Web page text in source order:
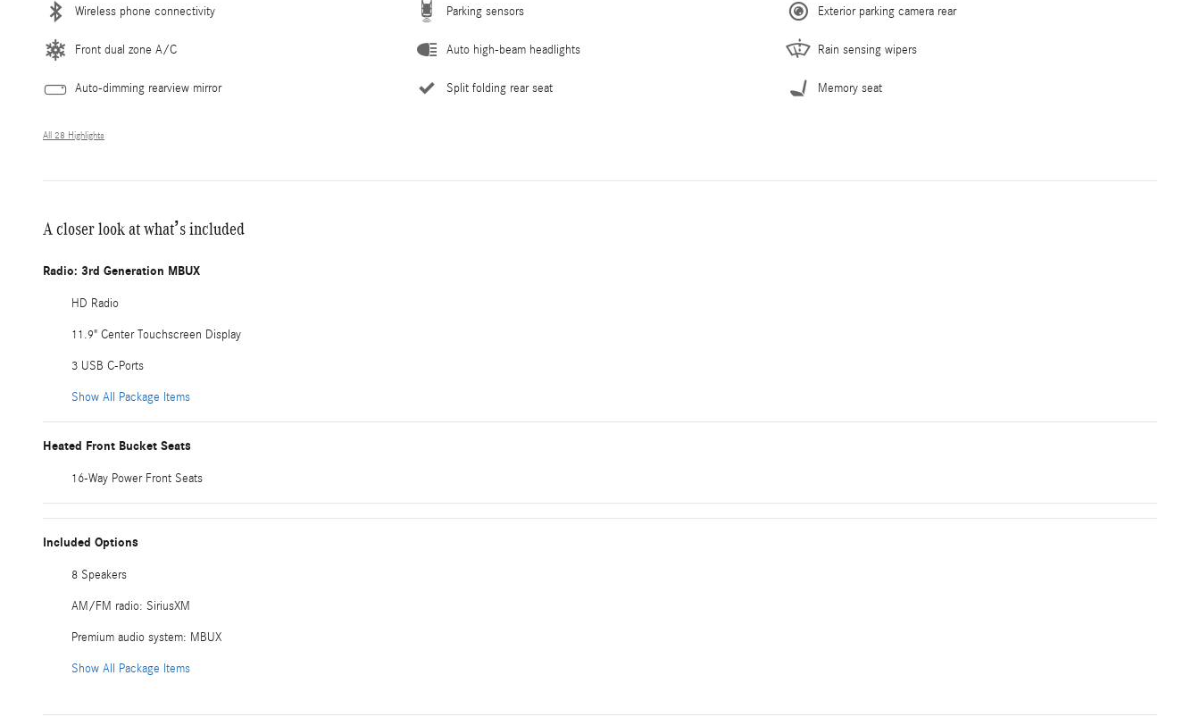
Wireless phone connectivity Parking sensors Exterior parking camera rear
Front dual zone A/C Auto high-beam headlights Rain sensing wipers
Auto-dimming rearview mirror Split folding rear seat Memory seat
All 28 Highlights
A closer look at what’s included
Radio: 3rd Generation MBUX
HD Radio
11.9" Center Touchscreen Display
3 USB C-Ports
Show All Package Items
Heated Front Bucket Seats
16-Way Power Front Seats
Included Options
8 Speakers
AM/FM radio: SiriusXM
Premium audio system: MBUX
Show All Package Items